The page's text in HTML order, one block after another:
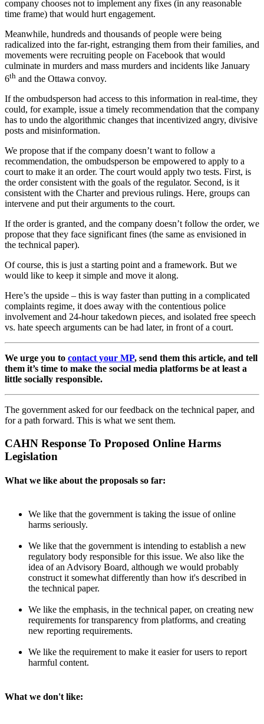
company chooses not to implement any fixes (in any reasonable
time frame) that would hurt engagement.
Meanwhile, hundreds and thousands of people were being
radicalized into the far-right, estranging them from their families, and
movements were recruiting people on Facebook that would
culminate in murders and mass murders and incidents like January
6th and the Ottawa convoy.
If the ombudsperson had access to this information in real-time, they
could, for example, issue a timely recommendation that the company
has to undo the algorithmic changes that incentivized angry, divisive
posts and misinformation.
We propose that if the company doesn’t want to follow a
recommendation, the ombudsperson be empowered to apply to a
court to make it an order. The court would apply two tests. First, is
the order consistent with the goals of the regulator. Second, is it
consistent with the Charter and previous rulings. Here, groups can
intervene and put their arguments to the court.
If the order is granted, and the company doesn’t follow the order, we
propose that they face significant fines (the same as envisioned in
the technical paper).
Of course, this is just a starting point and a framework. But we
would like to keep it simple and move it along.
Here’s the upside – this is way faster than putting in a complicated
complaints regime, it does away with the contentious police
involvement and 24-hour takedown pieces, and isolated free speech
vs. hate speech arguments can be had later, in front of a court.
We urge you to contact your MP, send them this article, and tell
them it’s time to make the social media platforms be at least a
little socially responsible.
The government asked for our feedback on the technical paper, and
for a path forward. This is what we sent them.
CAHN Response To Proposed Online Harms
Legislation
What we like about the proposals so far:
We like that the government is taking the issue of online
harms seriously.
We like that the government is intending to establish a new
regulatory body responsible for this issue. We also like the
idea of an Advisory Board, although we would probably
construct it somewhat differently than how it's described in
the technical paper.
We like the emphasis, in the technical paper, on creating new
requirements for transparency from platforms, and creating
new reporting requirements.
We like the requirement to make it easier for users to report
harmful content.
What we don't like: